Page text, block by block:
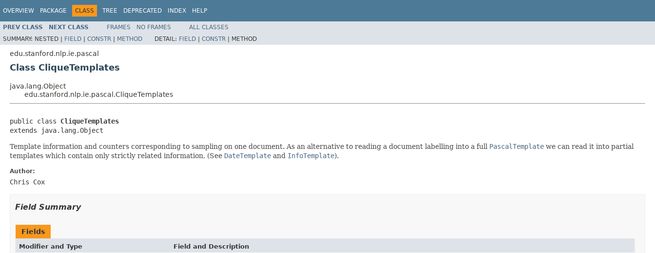
OVERVIEW PACKAGE CLASS TREE DEPRECATED INDEX HELP
PREV CLASS NEXT CLASS FRAMES NO FRAMES
ALL CLASSES
SUMMARY: NESTED | FIELD | CONSTR | METHOD DETAIL: FIELD | CONSTR | METHOD
edu.stanford.nlp.ie.pascal
Class CliqueTemplates
java.lang.Object
edu.stanford.nlp.ie.pascal.CliqueTemplates
public class CliqueTemplates
extends java.lang.Object
Template information and counters corresponding to sampling on one document. As an alternative to reading a document labelling into a full PascalTemplate we can read it into partial
templates which contain only strictly related information, (See DateTemplate and InfoTemplate).
Author:
Chris Cox
Field Summary
Fields
Modifier and Type Field and Description